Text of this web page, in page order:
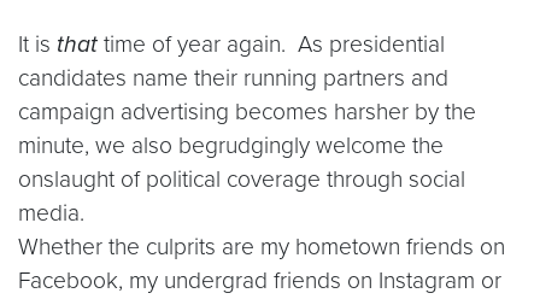
It is that time of year again. As presidential
candidates name their running partners and
campaign advertising becomes harsher by the
minute, we also begrudgingly welcome the
onslaught of political coverage through social
media.
Whether the culprits are my hometown friends on
Facebook, my undergrad friends on Instagram or